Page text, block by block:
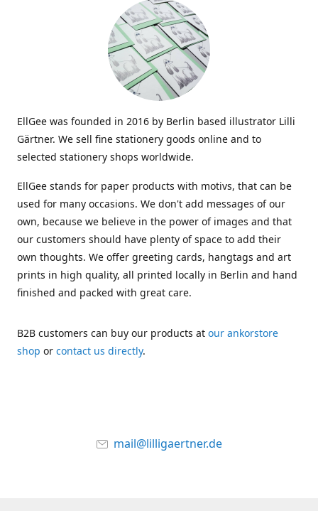
EllGee was founded in 2016 by Berlin based illustrator Lilli
Gärtner. We sell fine stationery goods online and to
selected stationery shops worldwide.
EllGee stands for paper products with motivs, that can be
used for many occasions. We don't add messages of our
own, because we believe in the power of images and that
our customers should have plenty of space to add their
own thoughts. We offer greeting cards, hangtags and art
prints in high quality, all printed locally in Berlin and hand
finished and packed with great care.
B2B customers can buy our products at our ankorstore
shop or contact us directly.
mail@lilligaertner.de